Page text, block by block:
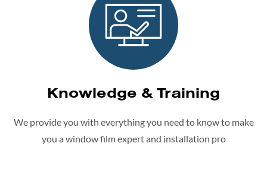
Knowledge & Training
We provide you with everything you need to know to make
you a window film expert and installation pro